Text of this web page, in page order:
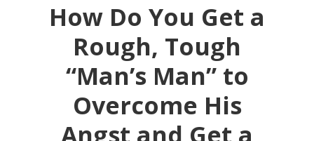
How Do You Get a
Rough, Tough
“Man’s Man” to
Overcome His